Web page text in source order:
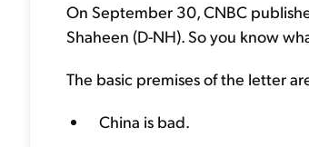
On September 30, CNBC
Shaheen (D-NH). So you know
The basic premises of the letter
China is bad.